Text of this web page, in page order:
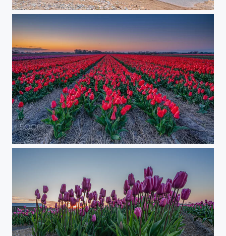
On a cloudy day
Dutch Sunrise